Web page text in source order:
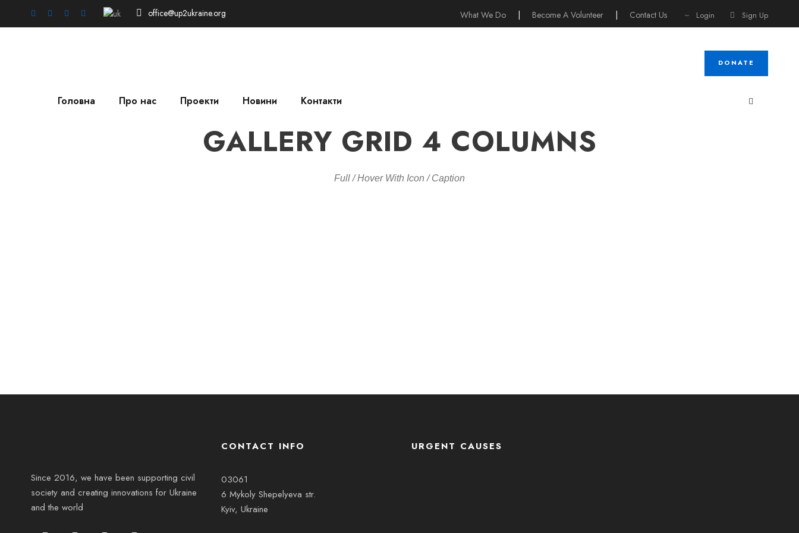
office@up2ukraine.org What We Do Become A Volunteer Contact Us Login Sign Up
DONATE
Головна Про нас Проекти Новини Контакти
GALLERY GRID 4 COLUMNS
Full / Hover With Icon / Caption
Since 2016, we have been supporting civil
society and creating innovations for Ukraine
and the world
CONTACT INFO
03061
6 Mykoly Shepelyeva str.
Kyiv, Ukraine
URGENT CAUSES